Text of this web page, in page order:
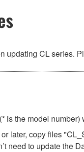
updating CL series.
is the model number)
later, copy files
need to update the